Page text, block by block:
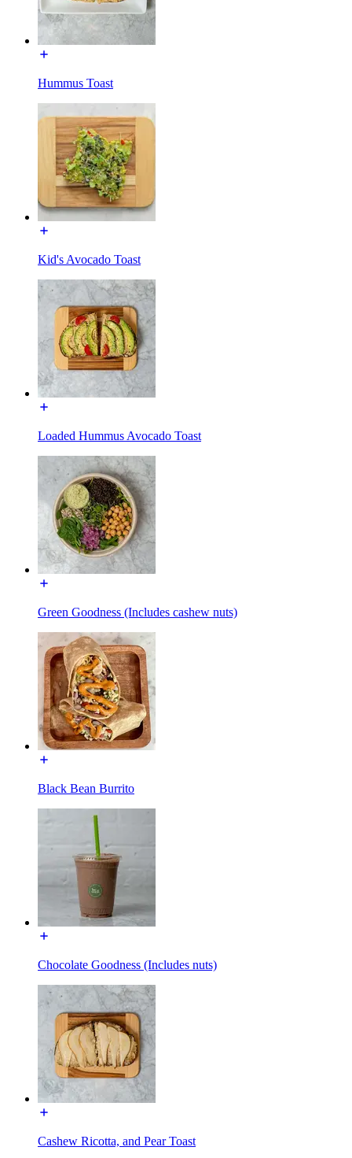
Hummus Toast
Kid's Avocado Toast
Loaded Hummus Avocado Toast
Green Goodness (Includes cashew nuts)
Black Bean Burrito
Chocolate Goodness (Includes nuts)
Cashew Ricotta, and Pear Toast